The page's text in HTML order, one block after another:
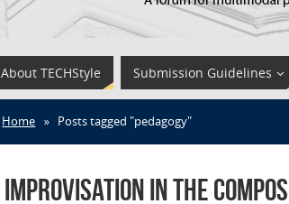
About TECHStyle Submission Guidelines
Home » Posts tagged "pedagogy"
Improvisation in the